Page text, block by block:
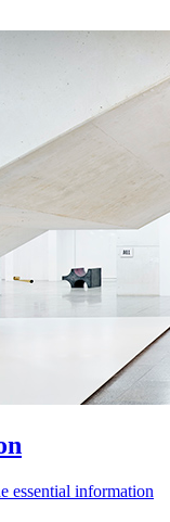
essential information